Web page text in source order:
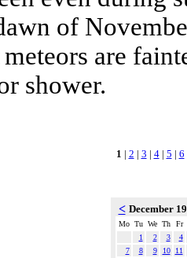
of
are
shower.
1 | 2 | 3 | 4| 5 | 6
< December
Mo Tu We Th
Fr
1
2 3
4
7
8 9 10
11